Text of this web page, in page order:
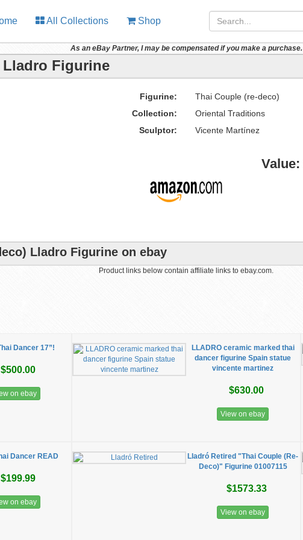
All Collections Shop
As an eBay Partner, I may be compensated if you make a purchase.
Lladro Figurine
Figurine: Thai Couple (re-deco)
Collection:
Oriental Traditions
Sculptor:
Vicente Martínez
Value:
Lladro Figurine on ebay
Product links below contain affiliate links to ebay.com.
Dancer 17”!
on ebay
LLADRO ceramic marked thai
dancer figurine Spain statue
vincente martinez
$630.00
View on ebay
Dancer READ
on ebay
Lladró Retired "Thai Couple (Re-
Deco)" Figurine 01007115
$1573.33
View on ebay